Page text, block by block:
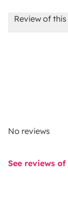
Review of
No reviews
See reviews